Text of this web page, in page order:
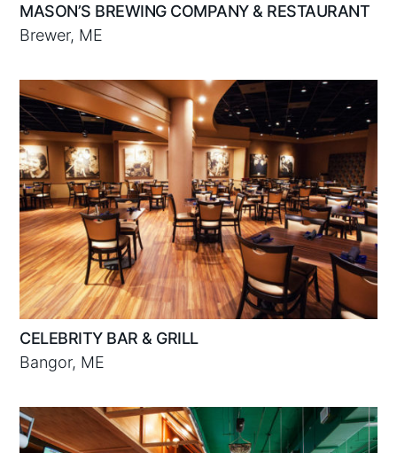
MASON’S BREWING COMPANY & RESTAURANT
Brewer, ME
CELEBRITY BAR & GRILL
Bangor, ME